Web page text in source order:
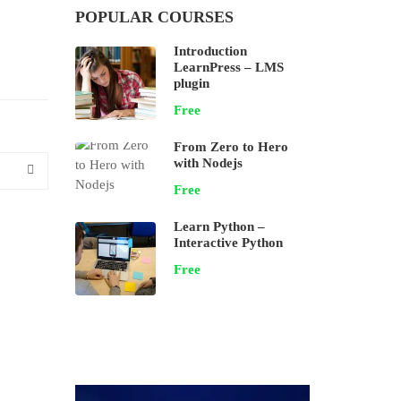
POPULAR COURSES
Introduction
LearnPress – LMS
plugin
Free
From Zero to Hero
with Nodejs
Free
Learn Python –
Interactive Python
Free